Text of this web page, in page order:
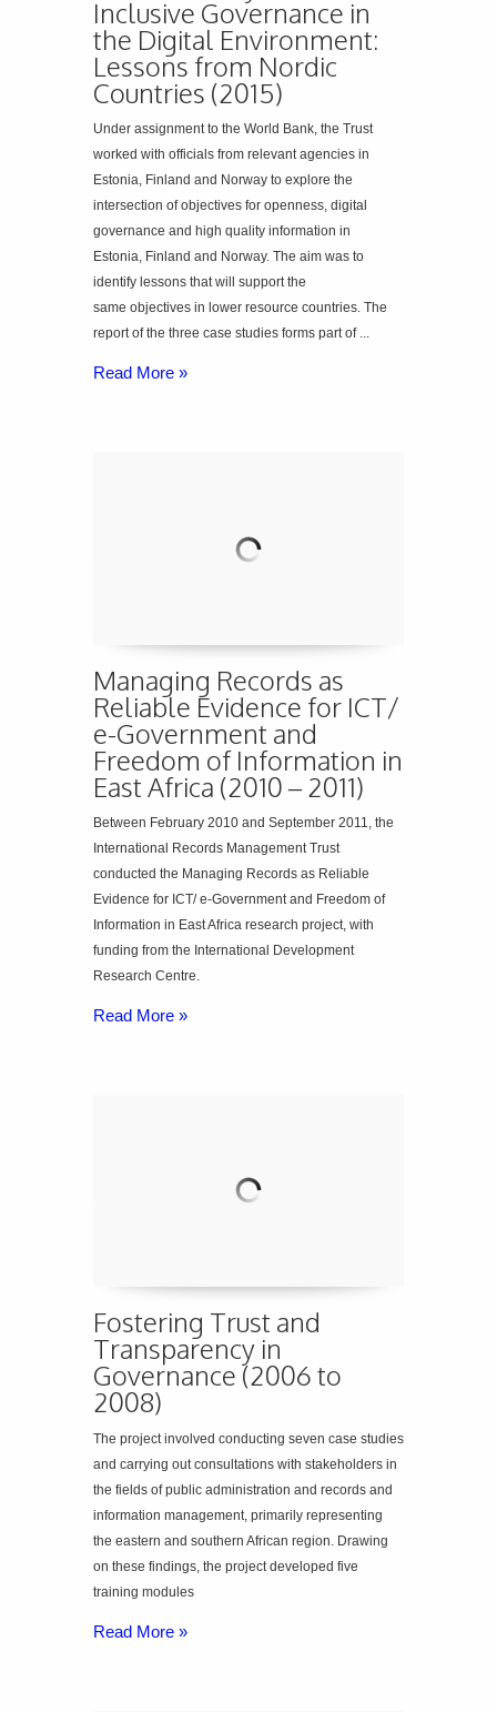
Inclusive Governance in
the Digital Environment:
Lessons from Nordic
Countries (2015)
Under assignment to the World Bank, the Trust
worked with officials from relevant agencies in
Estonia, Finland and Norway to explore the
intersection of objectives for openness, digital
governance and high quality information in
Estonia, Finland and Norway. The aim was to
identify lessons that will support the
same objectives in lower resource countries. The
report of the three case studies forms part of ...
Read More »
Managing Records as
Reliable Evidence for ICT/
e-Government and
Freedom of Information in
East Africa (2010 – 2011)
Between February 2010 and September 2011, the
International Records Management Trust
conducted the Managing Records as Reliable
Evidence for ICT/ e-Government and Freedom of
Information in East Africa research project, with
funding from the International Development
Research Centre.
Read More »
Fostering Trust and
Transparency in
Governance (2006 to
2008)
The project involved conducting seven case studies
and carrying out consultations with stakeholders in
the fields of public administration and records and
information management, primarily representing
the eastern and southern African region. Drawing
on these findings, the project developed five
training modules
Read More »